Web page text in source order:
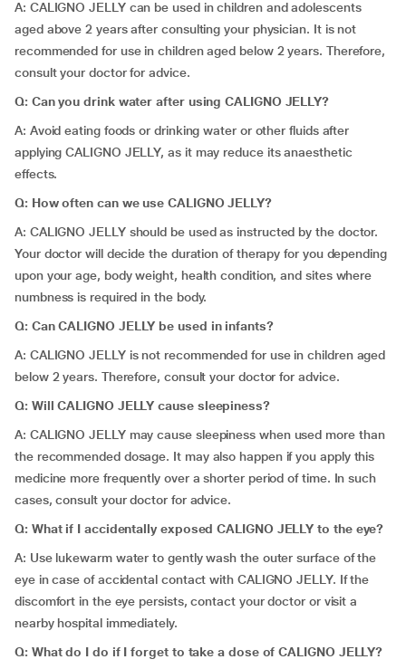
A: CALIGNO JELLY can be used in children and adolescents
aged above 2 years after consulting your physician. It is not
recommended for use in children aged below 2 years. Therefore,
consult your doctor for advice.
Q: Can you drink water after using CALIGNO JELLY?
A: Avoid eating foods or drinking water or other fluids after
applying CALIGNO JELLY, as it may reduce its anaesthetic
effects.
Q: How often can we use CALIGNO JELLY?
A: CALIGNO JELLY should be used as instructed by the doctor.
Your doctor will decide the duration of therapy for you depending
upon your age, body weight, health condition, and sites where
numbness is required in the body.
Q: Can CALIGNO JELLY be used in infants?
A: CALIGNO JELLY is not recommended for use in children aged
below 2 years. Therefore, consult your doctor for advice.
Q: Will CALIGNO JELLY cause sleepiness?
A: CALIGNO JELLY may cause sleepiness when used more than
the recommended dosage. It may also happen if you apply this
medicine more frequently over a shorter period of time. In such
cases, consult your doctor for advice.
Q: What if I accidentally exposed CALIGNO JELLY to the eye?
A: Use lukewarm water to gently wash the outer surface of the
eye in case of accidental contact with CALIGNO JELLY. If the
discomfort in the eye persists, contact your doctor or visit a
nearby hospital immediately.
Q: What do I do if I forget to take a dose of CALIGNO JELLY?